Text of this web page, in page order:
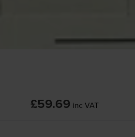
£59.69 inc VAT